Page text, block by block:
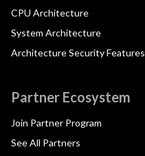
CPU Architecture
System Architecture
Architecture Security Features
Partner Ecosystem
Join Partner Program
See All Partners